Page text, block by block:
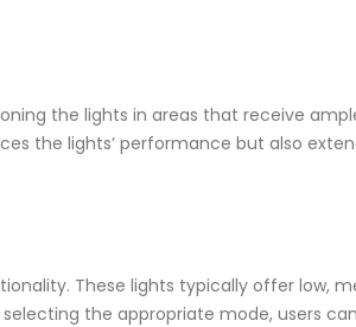
the lights in areas that receive
the lights’ performance but also
These lights typically offer low,
the appropriate mode, users